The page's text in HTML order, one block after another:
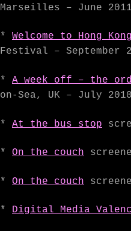
Marseilles – June 2011
* Welcome to Hong Kong
Festival – September
* A week off – the
on-Sea, UK – July 2010
* At the bus stop
* On the couch
* On the couch
* Digital Media